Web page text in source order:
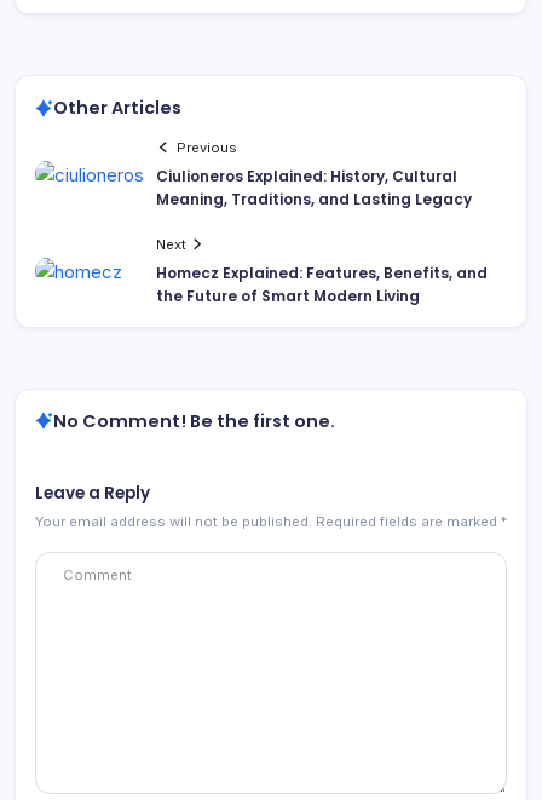
Other Articles
Previous
Ciulioneros Explained: History, Cultural
Meaning, Traditions, and Lasting Legacy
Next
Homecz Explained: Features, Benefits, and
the Future of Smart Modern Living
No Comment! Be the first one.
Leave a Reply
Your email address will not be published. Required fields are marked *